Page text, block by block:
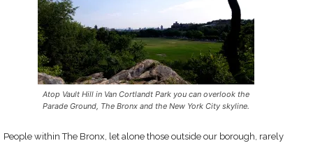
Atop Vault Hill in Van Cortlandt Park you can overlook the
Parade Ground, The Bronx and the New York City skyline.
People within The Bronx, let alone those outside our borough, rarely